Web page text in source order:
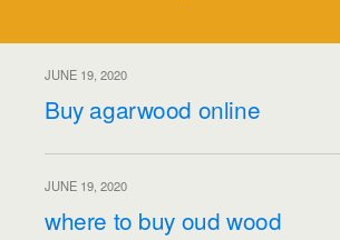
JUNE 19, 2020
Buy agarwood online
JUNE 19, 2020
where to buy oud wood